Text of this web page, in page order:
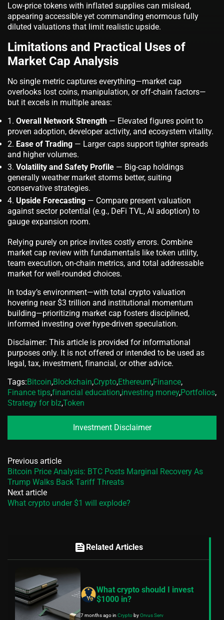
Low-price tokens with inflated supplies can mislead,
appearing accessible yet commanding enormous fully
diluted valuations that limit realistic upside.
Limitations and Practical Uses of
Market Cap Analysis
No single metric captures everything—market cap
overlooks lost coins, manipulation, or off-chain factors—
but it excels in multiple areas:
Overall Network Strength — Elevated figures point to
proven adoption, developer activity, and ecosystem vitality.
Ease of Trading — Larger caps support tighter spreads
and higher volumes.
Volatility and Safety Profile — Big-cap holdings
generally weather market storms better, suiting
conservative strategies.
Upside Forecasting — Compare present valuation
against sector potential (e.g., DeFi TVL, AI adoption) to
gauge expansion room.
Relying purely on price invites costly errors. Combine
market cap review with fundamentals like token utility,
team execution, on-chain metrics, and total addressable
market for well-rounded choices.
In today’s environment—with total crypto valuation
hovering near $3 trillion and institutional momentum
building—prioritizing market cap fosters disciplined,
informed investing over hype-driven speculation.
Disclaimer: This article is provided for informational
purposes only. It is not offered or intended to be used as
legal, tax, investment, financial, or other advice.
Tags:Bitcoin,Blockchain,Crypto,Ethereum,Finance,
Finance tips,financial education,investing money,Portfolios,
Strategy for bIz,Token
Investment Disclaimer
Previous article
Bitcoin Price Analysis: BTC Posts Marginal Recovery As
Trump Walks Back Tariff Threats
Next article
What crypto under $1 will explode?
feed Related Articles
What crypto should I invest
$1000 in?
7 months agoin CryptobyOrvus Serv